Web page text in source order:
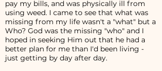
pay my bills, and was physically ill from
using weed. I came to see that what was
missing from my life wasn't a "what" but a
Who? God was the missing "who" and I
hoped in seeking Him out that he had a
better plan for me than I'd been living -
just getting by day after day.